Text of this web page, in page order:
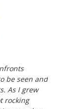
be seen and
As I grew
rocking